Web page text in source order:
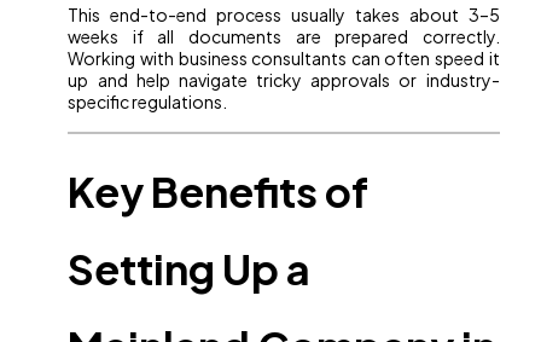
This end-to-end process usually takes about 3–5
weeks if all documents are prepared correctly.
Working with business consultants can often speed it
up and help navigate tricky approvals or industry-
specific regulations.
Key Benefits of
Setting Up a